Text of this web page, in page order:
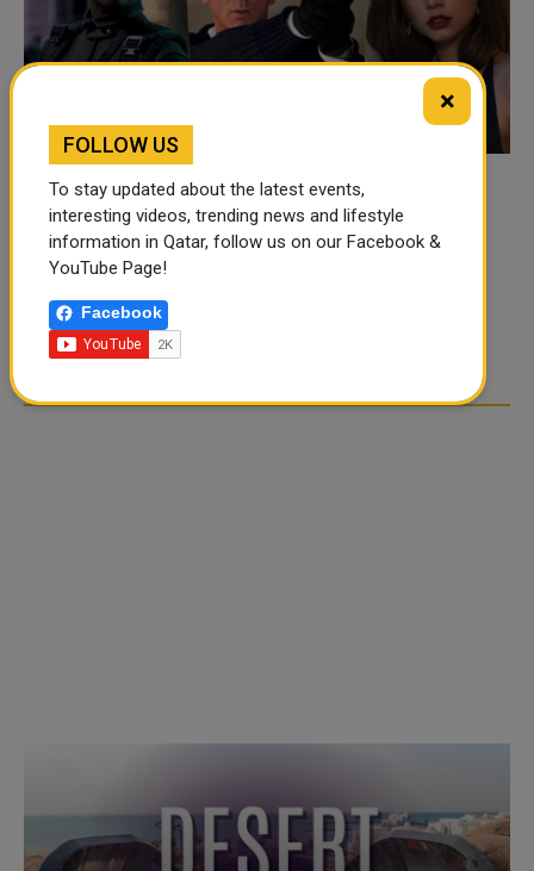
Bond: Meet the New Agents of No Time to
Die
Meet Bond’s new allies in No Time t...
1 2
×
FOLLOW US
To stay updated about the latest events,
interesting videos, trending news and lifestyle
information in Qatar, follow us on our Facebook &
YouTube Page!
Facebook